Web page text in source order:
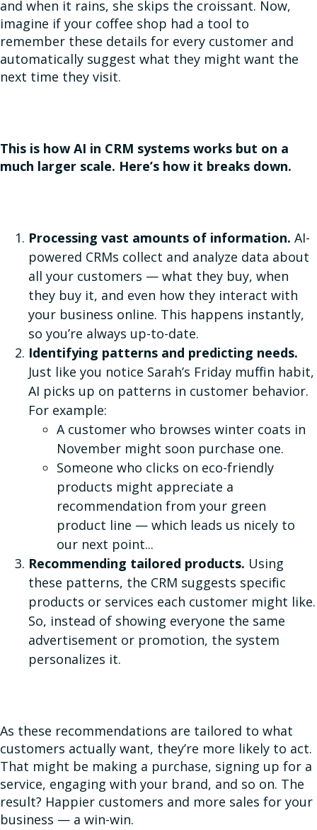
and when it rains, she skips the croissant. Now,
imagine if your coffee shop had a tool to
remember these details for every customer and
automatically suggest what they might want the
next time they visit.
This is how AI in CRM systems works but on a
much larger scale. Here’s how it breaks down.
Processing vast amounts of information. AI-
powered CRMs collect and analyze data about
all your customers — what they buy, when
they buy it, and even how they interact with
your business online. This happens instantly,
so you’re always up-to-date.
Identifying patterns and predicting needs.
Just like you notice Sarah’s Friday muffin habit,
AI picks up on patterns in customer behavior.
For example:
A customer who browses winter coats in
November might soon purchase one.
Someone who clicks on eco-friendly
products might appreciate a
recommendation from your green
product line — which leads us nicely to
our next point...
Recommending tailored products. Using
these patterns, the CRM suggests specific
products or services each customer might like.
So, instead of showing everyone the same
advertisement or promotion, the system
personalizes it.
As these recommendations are tailored to what
customers actually want, they’re more likely to act.
That might be making a purchase, signing up for a
service, engaging with your brand, and so on. The
result? Happier customers and more sales for your
business — a win-win.